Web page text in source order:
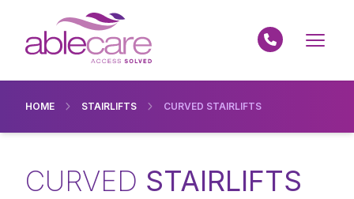
HOME STAIRLIFTS CURVED STAIRLIFTS
CURVED STAIRLIFTS